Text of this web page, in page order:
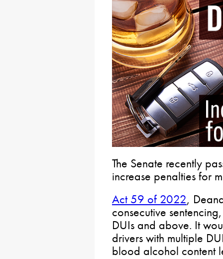
The Senate recently
increase penalties for
Act 59 of 2022,
consecutive
DUIs and above. It
drivers with multiple
blood alcohol content